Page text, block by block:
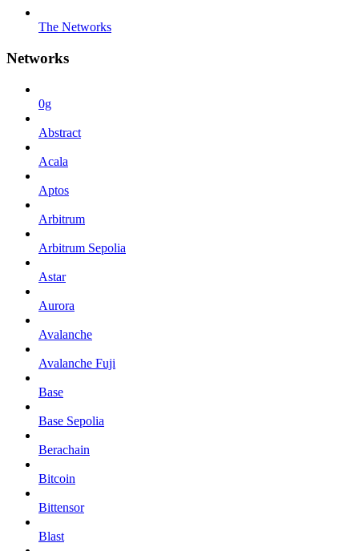
The Networks
Networks
0g
Abstract
Acala
Aptos
Arbitrum
Arbitrum Sepolia
Astar
Aurora
Avalanche
Avalanche Fuji
Base
Base Sepolia
Berachain
Bitcoin
Bittensor
Blast